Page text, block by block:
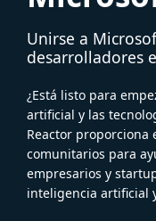
Unirse a
desarrolladores
¿Está listo para
artificial y las
Reactor proporciona
comunitarios para
empresarios y
inteligencia artificial